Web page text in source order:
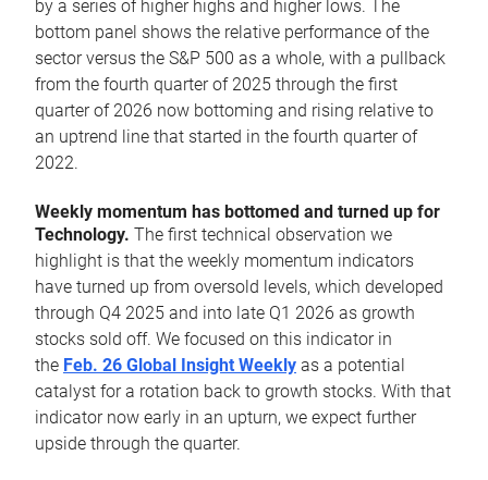
by a series of higher highs and higher lows. The
bottom panel shows the relative performance of the
sector versus the S&P 500 as a whole, with a pullback
from the fourth quarter of 2025 through the first
quarter of 2026 now bottoming and rising relative to
an uptrend line that started in the fourth quarter of
2022.
Weekly momentum has bottomed and turned up for
Technology. The first technical observation we
highlight is that the weekly momentum indicators
have turned up from oversold levels, which developed
through Q4 2025 and into late Q1 2026 as growth
stocks sold off. We focused on this indicator in
the Feb. 26 Global Insight Weekly as a potential
catalyst for a rotation back to growth stocks. With that
indicator now early in an upturn, we expect further
upside through the quarter.